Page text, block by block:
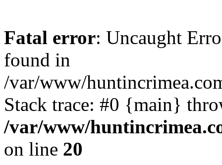
Fatal error: Uncaught
found in
/var/www/
Stack trace: #0 {main}
/var/www/
on line 20